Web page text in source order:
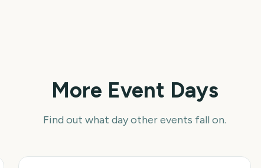
More Event Days
Find out what day other events fall on.